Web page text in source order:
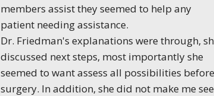
members assist they seemed to help any
patient needing assistance.
Dr. Friedman's explanations were through,
discussed next steps, most importantly she
seemed to want assess all possibilities before
surgery. In addition, she did not make me